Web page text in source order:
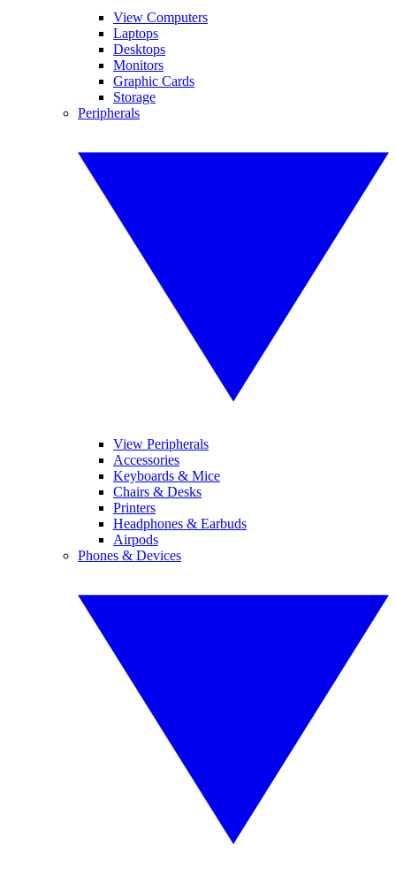
View Computers
Laptops
Desktops
Monitors
Graphic Cards
Storage
Peripherals
View Peripherals
Accessories
Keyboards & Mice
Chairs & Desks
Printers
Headphones & Earbuds
Airpods
Phones & Devices